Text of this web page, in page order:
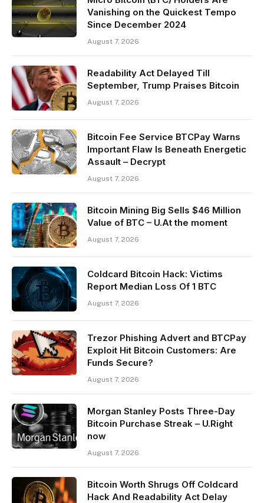
Vanishing on the Quickest Tempo
Since December 2024
August 7, 2026
Readability Act Delayed Till
September, Trump Praises Bitcoin
August 7, 2026
Bitcoin Fee Service BTCPay Warns
Important Flaw Is Beneath Energetic
Assault – Decrypt
August 7, 2026
Bitcoin Mining Big Sells $46 Million
Value of BTC – U.At the moment
August 7, 2026
Coldcard Bitcoin Hack: Victims
Report Median Loss Of 1 BTC
August 7, 2026
Trezor Phishing Advert and BTCPay
Exploit Hit Bitcoin Customers: Are
Funds Secure?
August 7, 2026
Morgan Stanley Posts Three-Day
Bitcoin Purchase Streak – U.Right
now
August 7, 2026
Bitcoin Worth Shrugs Off Coldcard
Hack And Readability Act Delay